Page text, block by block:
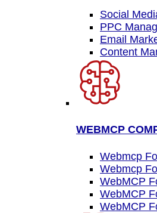
Social
PPC
Email
Content
WEBMCP
Webmcp
Webmcp
WebMCP
WebMCP
WebMCP